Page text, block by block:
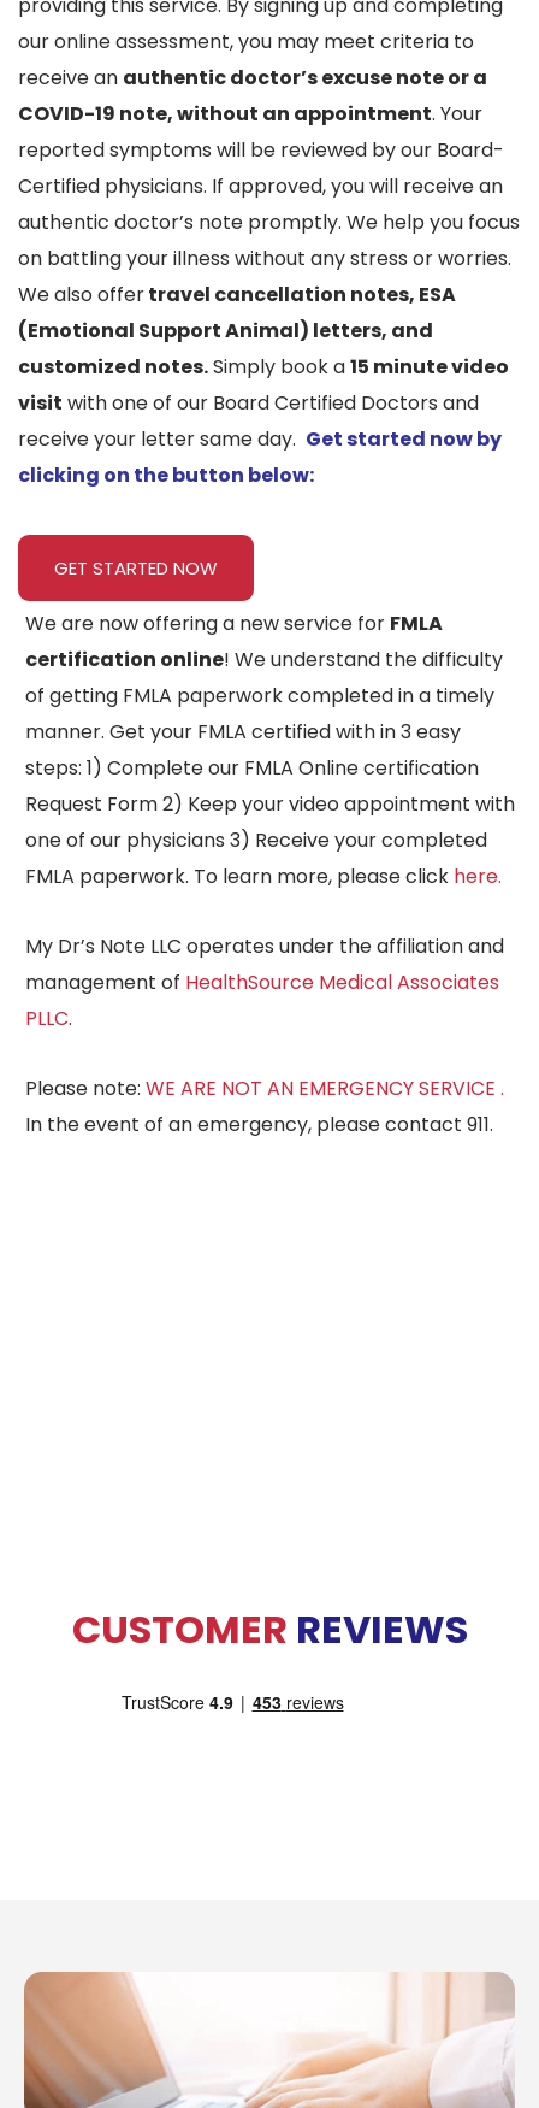
providing this service. By signing up and completing
our online assessment, you may meet criteria to
receive an authentic doctor’s excuse note or a
COVID-19 note, without an appointment. Your
reported symptoms will be reviewed by our Board-
Certified physicians. If approved, you will receive an
authentic doctor’s note promptly. We help you focus
on battling your illness without any stress or worries.
We also offertravel cancellation notes, ESA
(Emotional Support Animal) letters, and
customized notes.Simply book a15 minute video
visit with one of our Board Certified Doctors and
receive your letter same day. Get started now by
clicking on the button below:
GET STARTED NOW
We are now offering a new service for FMLA
certification online! We understand the difficulty
of getting FMLA paperwork completed in a timely
manner. Get your FMLA certified with in 3 easy
steps: 1) Complete our FMLA Online certification
Request Form 2) Keep your video appointment with
one of our physicians 3) Receive your completed
FMLA paperwork. To learn more, please click here.
My Dr’s Note LLC operates under the affiliation and
management of HealthSource Medical Associates
PLLC.
Please note: WE ARE NOT AN EMERGENCY SERVICE .
In the event of an emergency, please contact 911.
CUSTOMER REVIEWS